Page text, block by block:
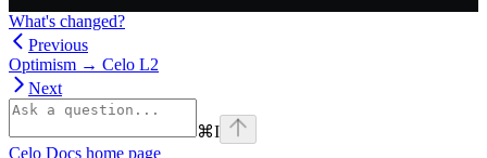
What's changed?
Previous
Optimism → Celo L2
Next
⌘I
Celo Docs home page